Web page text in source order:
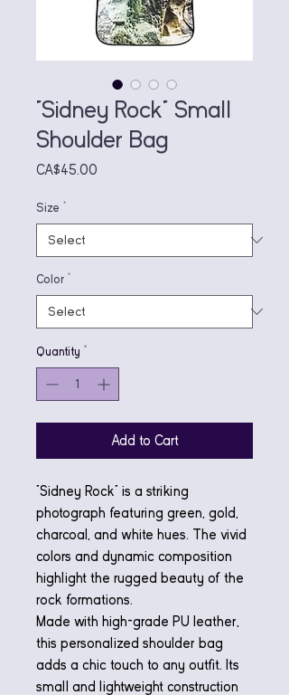
"Sidney Rock" Small
Shoulder Bag
CA$45.00
Size *
Color *
Quantity *
Add to Cart
"Sidney Rock" is a striking
photograph featuring green, gold,
charcoal, and white hues. The vivid
colors and dynamic composition
highlight the rugged beauty of the
rock formations.
Made with high-grade PU leather,
this personalized shoulder bag
adds a chic touch to any outfit. Its
small and lightweight construction